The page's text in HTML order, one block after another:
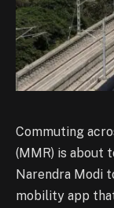
Commuting
(MMR) is about
Narendra Modi
mobility app